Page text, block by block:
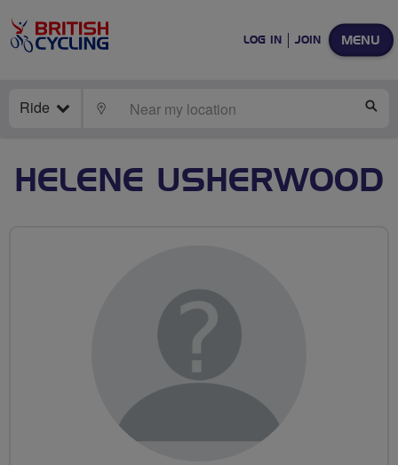
MENU
LOG IN JOIN
Ride LOCATE
HELENE USHERWOOD